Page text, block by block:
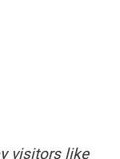
visitors like